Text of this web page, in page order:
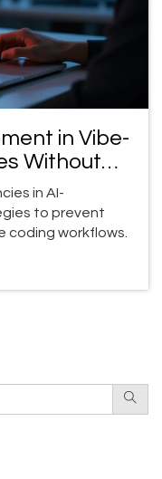
in Vibe-
Without
in AI-
to prevent
coding workflows.